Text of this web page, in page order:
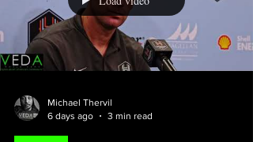
career. Chingo Bling is known for blending
Southern Hip-Hop with Mexican-American
culture. Through music, comedy, and
business ventures, he has built a dedicated
recognizable independent voi
Load video